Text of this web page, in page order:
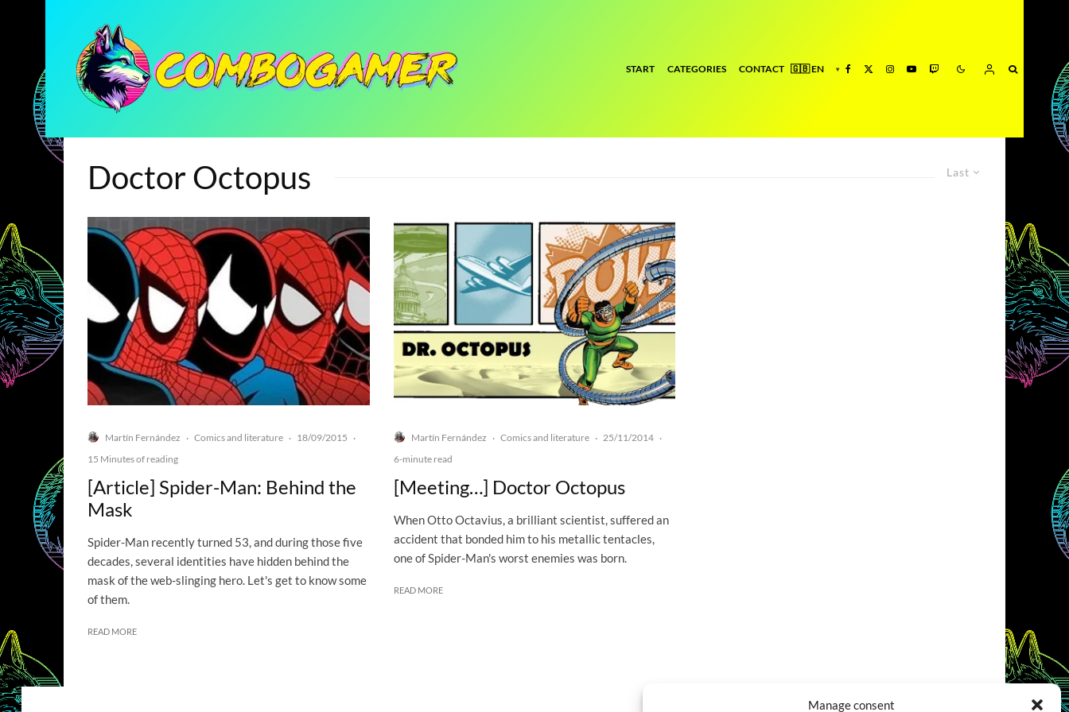
Manage consent
START CATEGORIES CONTACT
Last
Doctor Octopus
Martín Fernández · Comics and literature · 18/09/2015 ·
15 Minutes of reading
[Article] Spider-Man: Behind the
Mask
Spider-Man recently turned 53, and during those five
decades, several identities have hidden behind the
mask of the web-slinging hero. Let's get to know some
of them.
READ MORE
Martín Fernández · Comics and literature · 25/11/2014 ·
6-minute read
[Meeting…] Doctor Octopus
When Otto Octavius, a brilliant scientist, suffered an
accident that bonded him to his metallic tentacles,
one of Spider-Man's worst enemies was born.
READ MORE